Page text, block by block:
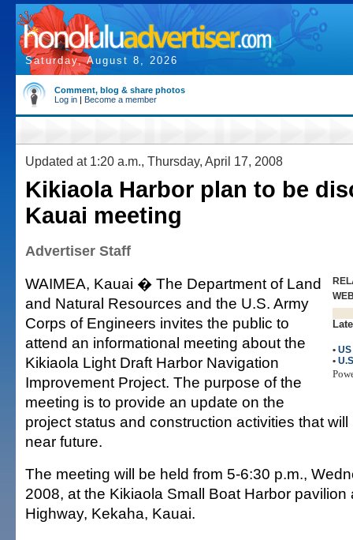
Saturday, August 8, 2026
Comment, blog & share photos
Log in | Become a member
Updated at 1:20 a.m., Thursday, April 17, 2008
Kikiaola Harbor plan to be
Kauai meeting
Advertiser Staff
•
•
WAIMEA, Kauai � The Department of Land
and Natural Resources and the U.S. Army
Corps of Engineers invites the public to
attend an informational meeting about the
Kikiaola Light Draft Harbor Navigation
Improvement Project. The purpose of the
meeting is to provide an update on the
project status and construction activities that
near future.
The meeting will be held from 5-6:30 p.m.,
2008, at the Kikiaola Small Boat Harbor pavilion
Highway, Kekaha, Kauai.